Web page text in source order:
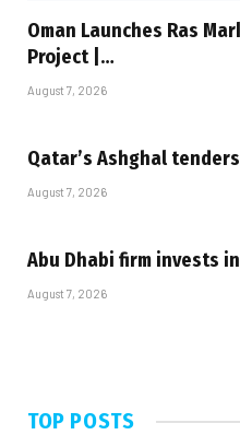
Oman Launches Ras
Project |…
August 7, 2026
Qatar’s Ashghal
August 7, 2026
Abu Dhabi firm invests
August 7, 2026
TOP POSTS